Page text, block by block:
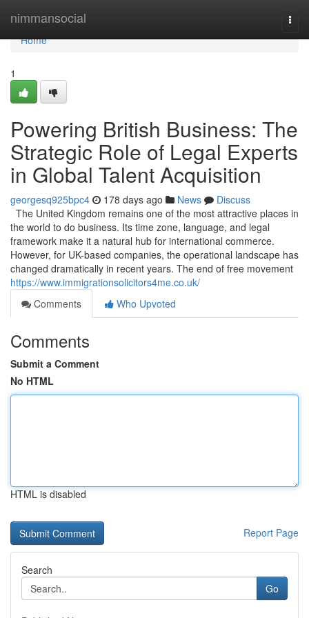
nimmansocial
Home
Home
1
Powering British Business: The
Strategic Role of Legal Experts
in Global Talent Acquisition
georgesq925bpc4 178 days ago News
Discuss
The United Kingdom remains one of the most attractive places in
the world to do business. Its time zone, language, and legal
framework make it a natural hub for international commerce.
However, for UK-based companies, the operational landscape has
changed dramatically in recent years. The end of free movement
https://www.immigrationsolicitors4me.co.uk/
Comments
Who Upvoted
Comments
Submit a Comment
No HTML
HTML is disabled
Report Page
Search
Go